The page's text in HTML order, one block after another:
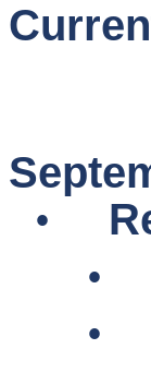
•
•
•